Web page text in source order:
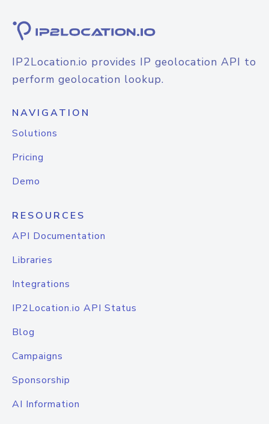
IP2Location.io provides IP geolocation API to
perform geolocation lookup.
NAVIGATION
Solutions
Pricing
Demo
RESOURCES
API Documentation
Libraries
Integrations
IP2Location.io API Status
Blog
Campaigns
Sponsorship
AI Information